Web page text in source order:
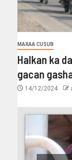
MAXAA CUSUB
Halkan ka
gacan
14/12/2024